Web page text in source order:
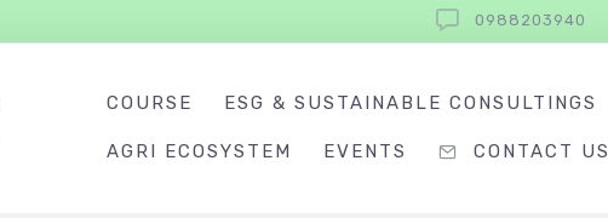
0988203940
COURSE ESG & SUSTAINABLE CONSULTINGS
AGRI ECOSYSTEM EVENTS CONTACT US